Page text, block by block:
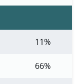
11%
66%